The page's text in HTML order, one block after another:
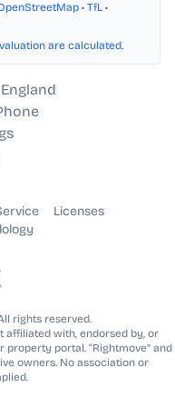
• TfL •
are calculated.
Licenses
rights reserved.
affiliated with, endorsed by, or
portal. “Rightmove” and
owners. No association or